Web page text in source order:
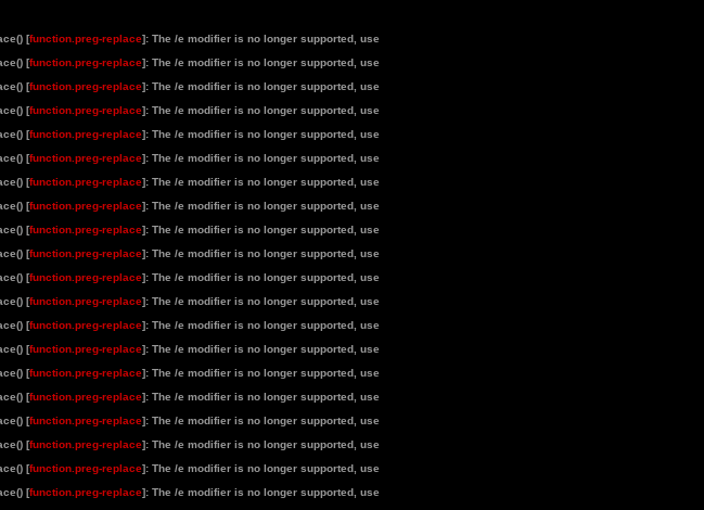
[function.preg-replace]: The /e modifier is no longer supported, use
[function.preg-replace]: The /e modifier is no longer supported, use
[function.preg-replace]: The /e modifier is no longer supported, use
[function.preg-replace]: The /e modifier is no longer supported, use
[function.preg-replace]: The /e modifier is no longer supported, use
[function.preg-replace]: The /e modifier is no longer supported, use
[function.preg-replace]: The /e modifier is no longer supported, use
[function.preg-replace]: The /e modifier is no longer supported, use
[function.preg-replace]: The /e modifier is no longer supported, use
[function.preg-replace]: The /e modifier is no longer supported, use
[function.preg-replace]: The /e modifier is no longer supported, use
[function.preg-replace]: The /e modifier is no longer supported, use
[function.preg-replace]: The /e modifier is no longer supported, use
[function.preg-replace]: The /e modifier is no longer supported, use
[function.preg-replace]: The /e modifier is no longer supported, use
[function.preg-replace]: The /e modifier is no longer supported, use
[function.preg-replace]: The /e modifier is no longer supported, use
[function.preg-replace]: The /e modifier is no longer supported, use
[function.preg-replace]: The /e modifier is no longer supported, use
[function.preg-replace]: The /e modifier is no longer supported, use